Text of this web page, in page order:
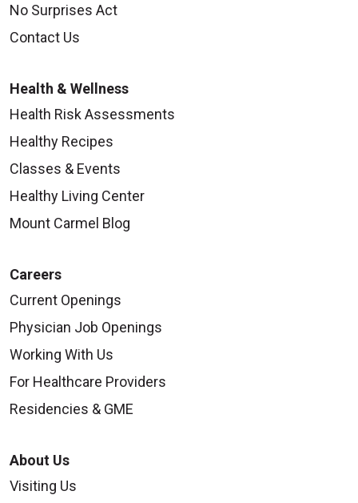
No Surprises Act
Contact Us
Health & Wellness
Health Risk Assessments
Healthy Recipes
Classes & Events
Healthy Living Center
Mount Carmel Blog
Careers
Current Openings
Physician Job Openings
Working With Us
For Healthcare Providers
Residencies & GME
About Us
Visiting Us